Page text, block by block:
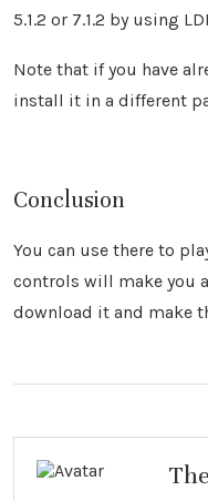
5.1.2 or 7.1.2 by using
Note that if you have
install it in a different
Conclusion
You can use there to
controls will make you
download it and make